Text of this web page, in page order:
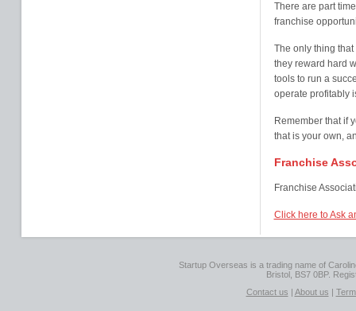
There are part
franchise
The only thing
they reward hard
tools to run a
operate profitably
Remember that if
that is your own,
Franchise
Franchise
Click here to Ask
Startup Overseas is a trading name of
Bristol, BS7 0BP.
Contact us | About us |